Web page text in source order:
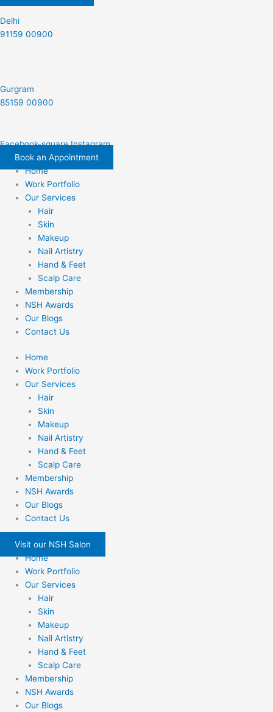
Delhi
91159 00900
Gurgram
85159 00900
Facebook-square Instagram
Book an Appointment
Home
Work Portfolio
Our Services
Hair
Skin
Makeup
Nail Artistry
Hand & Feet
Scalp Care
Membership
NSH Awards
Our Blogs
Contact Us
Home
Work Portfolio
Our Services
Hair
Skin
Makeup
Nail Artistry
Hand & Feet
Scalp Care
Membership
NSH Awards
Our Blogs
Contact Us
Visit our NSH Salon
Home
Work Portfolio
Our Services
Hair
Skin
Makeup
Nail Artistry
Hand & Feet
Scalp Care
Membership
NSH Awards
Our Blogs